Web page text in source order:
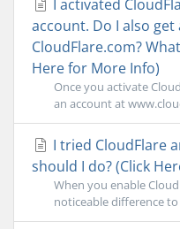
I activated
account. Do I also
CloudFlare.com?
Here for More Info)
Once you activate
an account at
I tried CloudFlare
should I do? (Click
When you enable
noticeable difference